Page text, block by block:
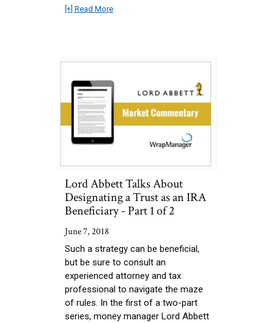
[+] Read More
Lord Abbett Talks About
Designating a Trust as an IRA
Beneficiary - Part 1 of 2
June 7, 2018
Such a strategy can be beneficial,
but be sure to consult an
experienced attorney and tax
professional to navigate the maze
of rules. In the first of a two-part
series, money manager Lord Abbett